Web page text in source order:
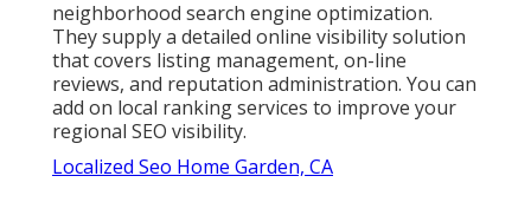
neighborhood search engine optimization.
They supply a detailed online visibility solution
that covers listing management, on-line
reviews, and reputation administration. You can
add on local ranking services to improve your
regional SEO visibility.
Localized Seo Home Garden, CA